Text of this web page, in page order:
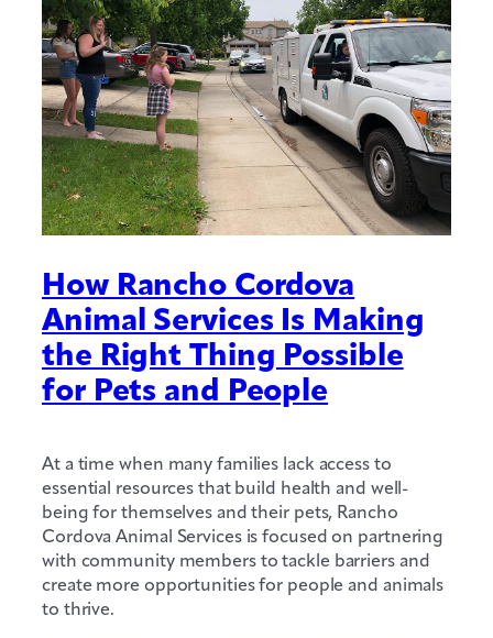
How Rancho Cordova
Animal Services Is Making
the Right Thing Possible
for Pets and People
At a time when many families lack access to
essential resources that build health and well-
being for themselves and their pets, Rancho
Cordova Animal Services is focused on partnering
with community members to tackle barriers and
create more opportunities for people and animals
to thrive.